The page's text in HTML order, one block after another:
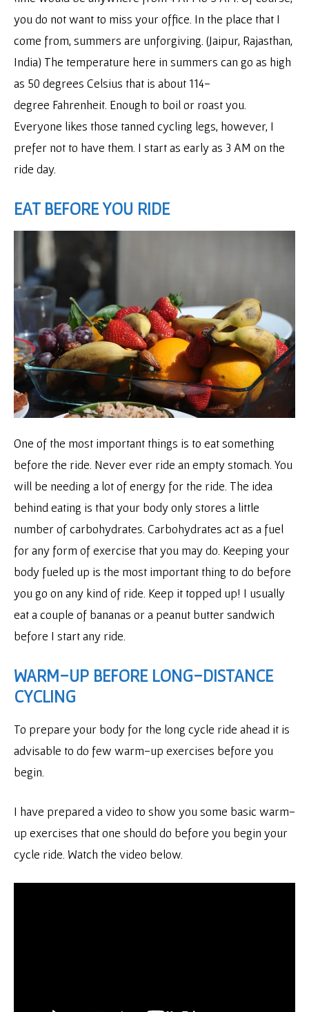
you do not want to miss your office. In the place that I
come from, summers are unforgiving. (Jaipur, Rajasthan,
India) The temperature here in summers can go as high
as 50 degrees Celsius that is about 114-
degree Fahrenheit. Enough to boil or roast you.
Everyone likes those tanned cycling legs, however, I
prefer not to have them. I start as early as 3 AM on the
ride day.
EAT BEFORE YOU RIDE
One of the most important things is to eat something
before the ride. Never ever ride an empty stomach. You
will be needing a lot of energy for the ride. The idea
behind eating is that your body only stores a little
number of carbohydrates. Carbohydrates act as a fuel
for any form of exercise that you may do. Keeping your
body fueled up is the most important thing to do before
you go on any kind of ride. Keep it topped up! I usually
eat a couple of bananas or a peanut butter sandwich
before I start any ride.
WARM-UP BEFORE LONG-DISTANCE
CYCLING
To prepare your body for the long cycle ride ahead it is
advisable to do few warm-up exercises before you
begin.
I have prepared a video to show you some basic warm-
up exercises that one should do before you begin your
cycle ride. Watch the video below.